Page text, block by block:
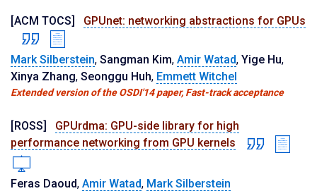
[ACM TOCS] GPUnet: networking abstractions for GPUs
Mark Silberstein, Sangman Kim, Amir Watad, Yige Hu,
Xinya Zhang, Seonggu Huh, Emmett Witchel
Extended version of the OSDI'14 paper, Fast-track acceptance
[ROSS]
GPUrdma: GPU-side library for high
performance networking from GPU kernels
Feras Daoud, Amir Watad, Mark Silberstein